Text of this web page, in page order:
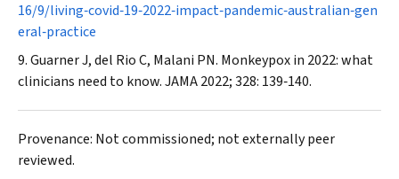
16/9/living‐covid‐19‐2022‐impact‐pandemic‐australian‐gen
eral‐practice
Guarner J, del Rio C, Malani PN. Monkeypox in 2022: what
clinicians need to know.JAMA2022; 328: 139‐140.
Provenance: Not commissioned; not externally peer
reviewed.